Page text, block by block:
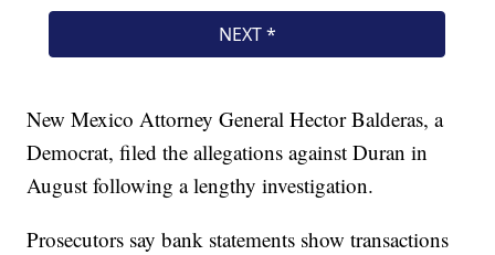
New Mexico Attorney General Hector Balderas, a
Democrat, filed the allegations against Duran in
August following a lengthy investigation.
Prosecutors say bank statements show transactions